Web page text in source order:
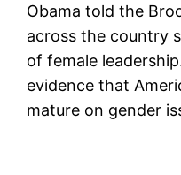
Obama told the
across the country
of female
evidence that
mature on gender